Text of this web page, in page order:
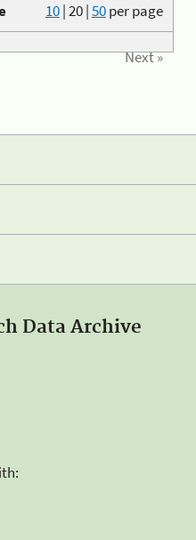
10|20|50per page
Next »
Data Archive